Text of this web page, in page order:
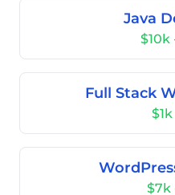
Java
$10k
Full Stack
$7k